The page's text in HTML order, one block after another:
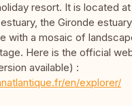
resort. It is located
the Gironde
with a mosaic of
Here is the official
available) :
en/explorer/